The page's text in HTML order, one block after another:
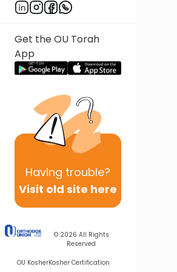
Get the OU Torah
App
Having trouble?
Visit old site here
© 2026 All Rights
Reserved
OU KosherKosher Certification